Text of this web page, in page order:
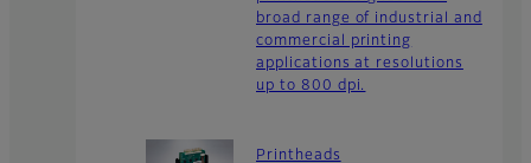
broad range of industrial and
commercial printing
applications at resolutions
up to 800 dpi.
Printheads